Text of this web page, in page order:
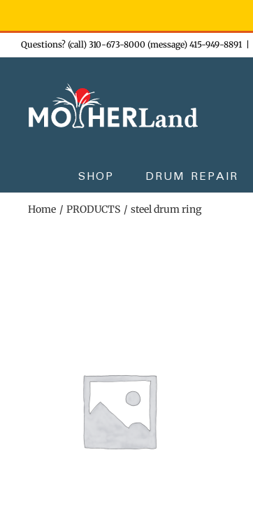
Skip
to
Questions? (call) 310-673-8000 (message) 415-949-8891
SHOP DRUM REPAIR
Home PRODUCTS steel drum ring